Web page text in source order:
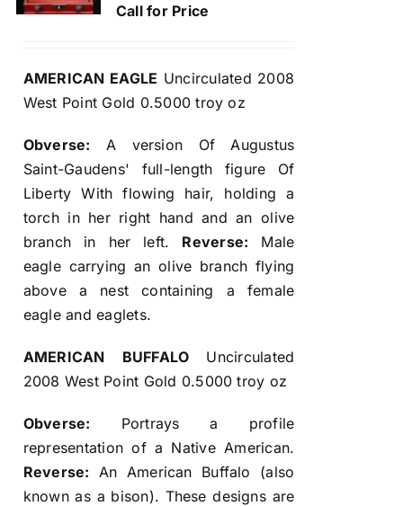
Call for Price
AMERICAN EAGLE Uncirculated 2008
West Point Gold 0.5000 troy oz
Obverse: A version Of Augustus
Saint-Gaudens' full-length figure Of
Liberty With flowing hair, holding a
torch in her right hand and an olive
branch in her left. Reverse: Male
eagle carrying an olive branch flying
above a nest containing a female
eagle and eaglets.
AMERICAN BUFFALO Uncirculated
2008 West Point Gold 0.5000 troy oz
Obverse: Portrays a profile
representation of a Native American.
Reverse: An American Buffalo (also
known as a bison). These designs are